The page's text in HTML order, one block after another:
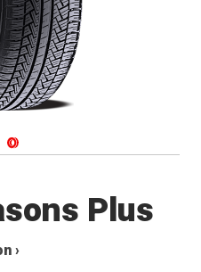
1
Navigate 2
Plus
›